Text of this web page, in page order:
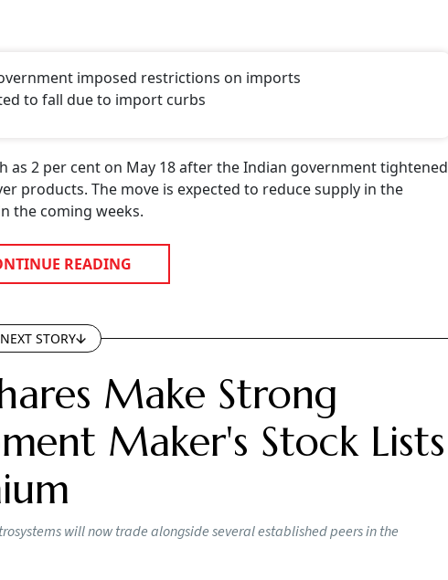
imposed restrictions on imports
to fall due to import curbs
as 2 per cent on May 18 after the Indian government tightened
products. The move is expected to reduce supply in the
the coming weeks.
READING
NEXT STORY
Make Strong
Maker's Stock Lists
will now trade alongside several established peers in the